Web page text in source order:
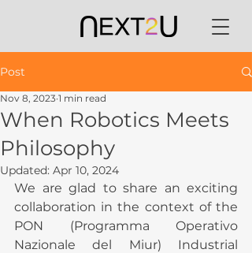
Post
When Robotics Meets
Philosophy
Nov 8, 2023 1 min read
Updated: Apr 10, 2024
We are glad to share an exciting
collaboration in the context of the
PON (Programma Operativo
Nazionale del Miur) Industrial